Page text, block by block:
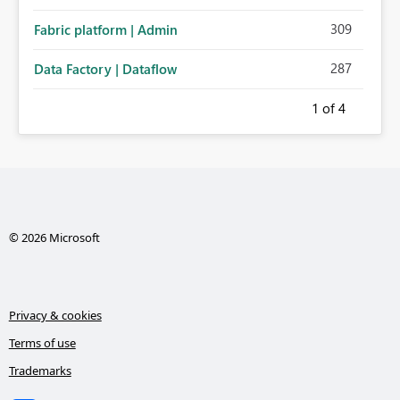
significantly improve Fabric's suitability for large
personal connections.
Fabric platform | Admin 309
Data Factory | Dataflow 287
1 of 4
© 2026 Microsoft
Privacy & cookies
Terms of use
Trademarks